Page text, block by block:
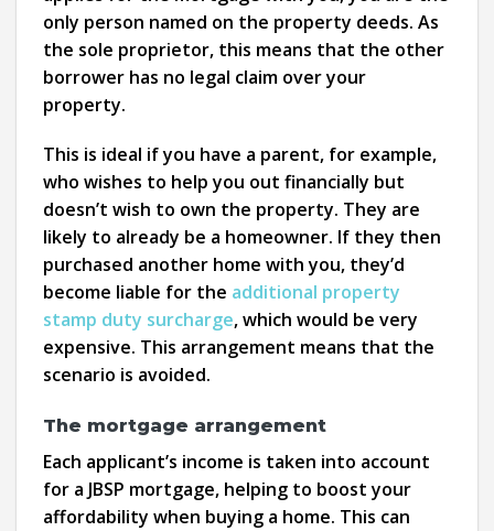
only person named on the property deeds. As
the sole proprietor, this means that the other
borrower has no legal claim over your
property.
This is ideal if you have a parent, for example,
who wishes to help you out financially but
doesn’t wish to own the property. They are
likely to already be a homeowner. If they then
purchased another home with you, they’d
become liable for the additional property
stamp duty surcharge, which would be very
expensive. This arrangement means that the
scenario is avoided.
The mortgage arrangement
Each applicant’s income is taken into account
for a JBSP mortgage, helping to boost your
affordability when buying a home. This can